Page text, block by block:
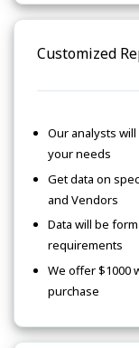
Customized
Our analysts
your needs
Get data on
and Vendors
Data will be
requirements
We offer $1000
purchase